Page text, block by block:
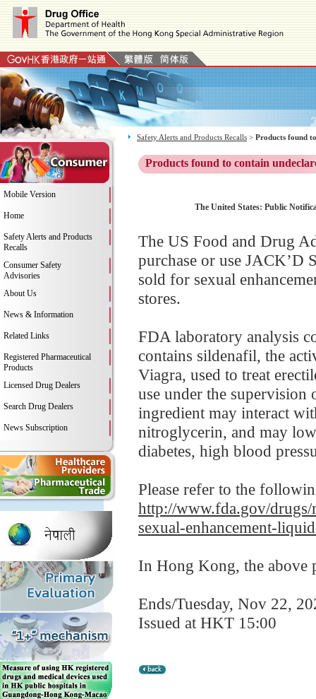
Mobile Version
Home
Safety Alerts and Products
Recalls
Consumer Safety
Advisories
About Us
News & Information
Related Links
Registered Pharmaceutical
Products
Licensed Drug Dealers
Search Drug Dealers
News Subscription
Safety Alerts and Products Recalls > Products found
Products found to contain
The United States: Public
The US Food and Drug
purchase or use JACK’D
sold for sexual
stores.
FDA laboratory analysis
contains sildenafil, the
Viagra, used to treat
use under the supervision
ingredient may interact
nitroglycerin, and may
diabetes, high blood
Please refer to the
http://www.fda.gov/
sexual-enhancement-
In Hong Kong, the above
Ends/Tuesday, Nov 22,
Issued at HKT 15:00